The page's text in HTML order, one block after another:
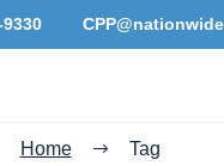
Home Tag